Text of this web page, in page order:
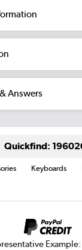
Answers
Quickfind:
Keyboards